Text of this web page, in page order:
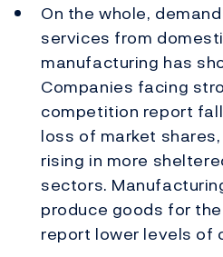
On the whole,
services from
manufacturing has
Companies facing
competition report
loss of market
rising in more
sectors.
produce goods for
report lower levels of